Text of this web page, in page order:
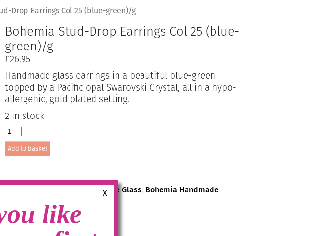
X
like
Drop Earrings Col 25 (blue-green)/g
Bohemia Stud-Drop Earrings Col 25 (blue-
green)/g
£26.95
Handmade glass earrings in a beautiful blue-green
topped by a Pacific opal Swarovski Crystal, all in a hypo-
allergenic, gold plated setting.
2 in stock
Bohemia
Stud-
Drop
Earrings
(blue-
Add to basket
Bohemia Handmade Glass, Bohemia Handmade
Studs